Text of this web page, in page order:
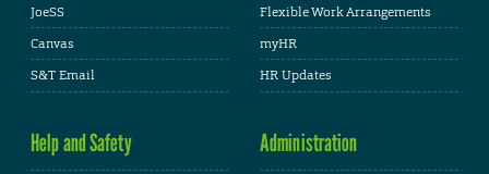
JoeSS
Canvas
S&T Email
Flexible Work Arrangements
myHR
HR Updates
Help and Safety Administration